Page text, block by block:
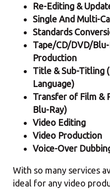
Re-Editing &
Single And Multi-
Standards
Tape/CD/DVD/
Production
Title & Sub-Titling
Language)
Transfer of Film &
Blu-Ray)
Video Editing
Video Production
Voice-Over
With so many services
ideal for any video